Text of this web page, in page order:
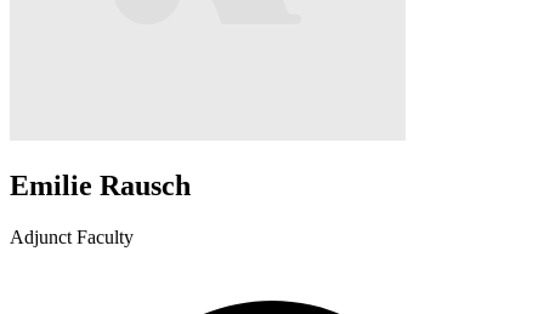
Emilie Rausch
Adjunct Faculty